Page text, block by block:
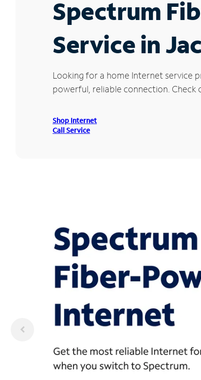
Spectrum
Service in
Looking for a home Internet service
powerful, reliable connection. Check
Shop Internet
Call Service